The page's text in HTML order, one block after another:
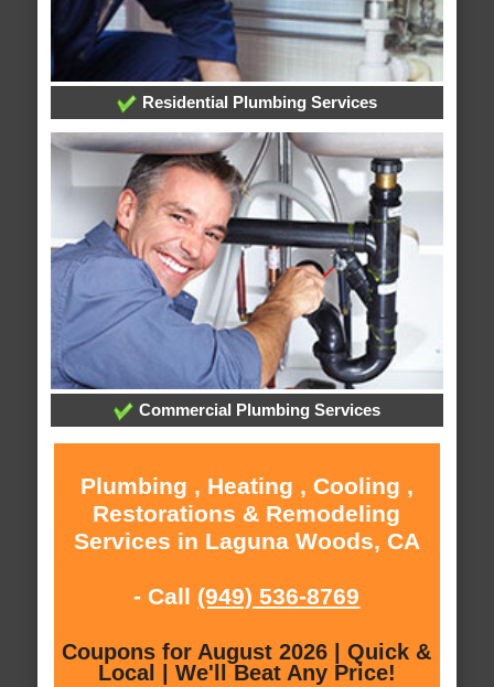
Residential Plumbing Services
Commercial Plumbing Services
Plumbing , Heating , Cooling ,
Restorations & Remodeling
Services in Laguna Woods, CA
- Call (949) 536-8769
Coupons for August 2026 | Quick &
Local | We'll Beat Any Price!